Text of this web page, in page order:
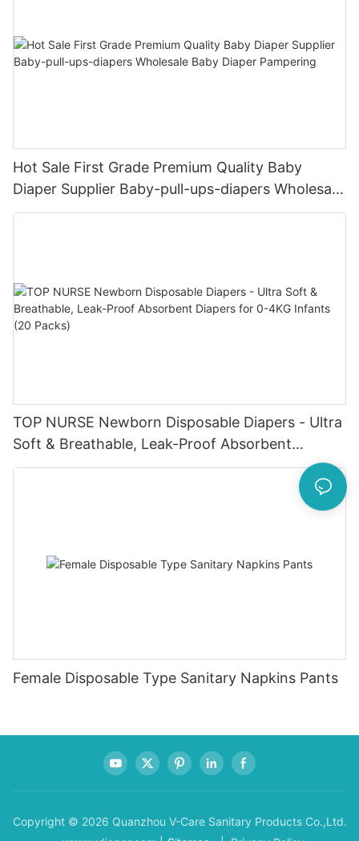
Hot Sale First Grade Premium Quality Baby
Diaper Supplier Baby-pull-ups-diapers Wholesale
Baby Diaper Pampering
TOP NURSE Newborn Disposable Diapers - Ultra
Soft & Breathable, Leak-Proof Absorbent
Diapers for 0-4KG Infants (20 Packs)
Female Disposable Type Sanitary Napkins Pants
Copyright © 2026 Quanzhou V-Care Sanitary Products Co.,Ltd.